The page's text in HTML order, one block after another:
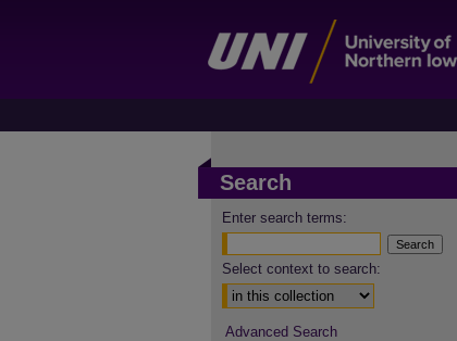
Search
Enter search terms:
Select context to search:
Advanced Search